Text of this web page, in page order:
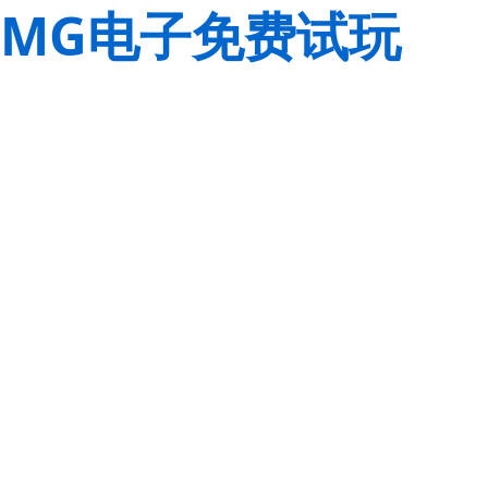
MG电子免费试玩